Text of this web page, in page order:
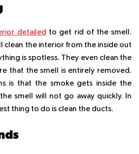
detailed to get rid of the smell.
clean the interior from the inside out
is spotless. They even clean the
that the smell is entirely removed.
is that the smoke gets inside the
smell will not go away quickly. In
thing to do is clean the ducts.